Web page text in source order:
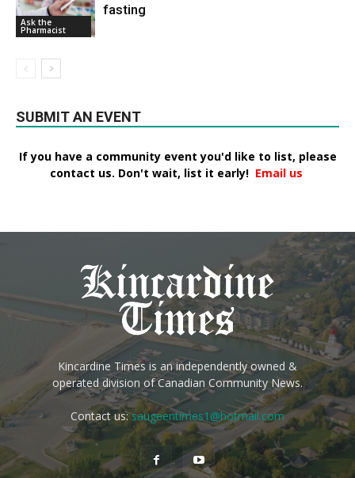
Ask the
Pharmacist
fasting
SUBMIT AN EVENT
If you have a community event you'd like to list, please
contact us. Don't wait, list it early! Email us
Kincardine Times is an independently owned &
operated division of Canadian Community News.
Contact us:saugeentimes1@hotmail.com